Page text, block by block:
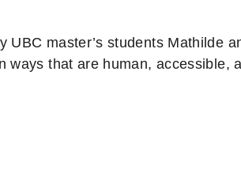
UBC master’s students Mathilde
ways that are human, accessible,